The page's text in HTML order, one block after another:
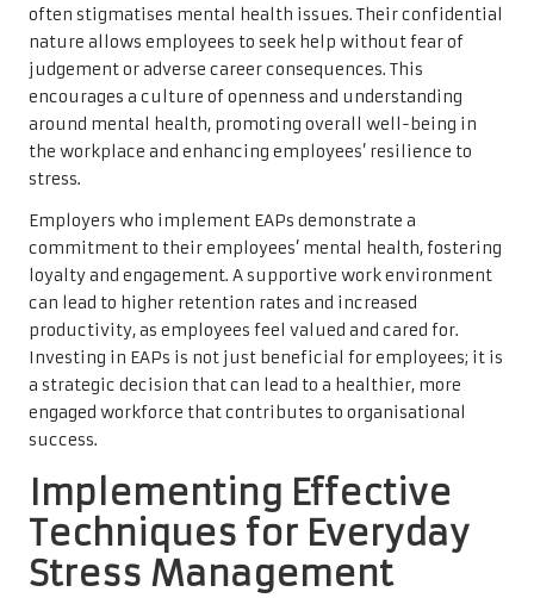
often stigmatises mental health issues. Their confidential
nature allows employees to seek help without fear of
judgement or adverse career consequences. This
encourages a culture of openness and understanding
around mental health, promoting overall well-being in
the workplace and enhancing employees’ resilience to
stress.
Employers who implement EAPs demonstrate a
commitment to their employees’ mental health, fostering
loyalty and engagement. A supportive work environment
can lead to higher retention rates and increased
productivity, as employees feel valued and cared for.
Investing in EAPs is not just beneficial for employees; it is
a strategic decision that can lead to a healthier, more
engaged workforce that contributes to organisational
success.
Implementing Effective
Techniques for Everyday
Stress Management